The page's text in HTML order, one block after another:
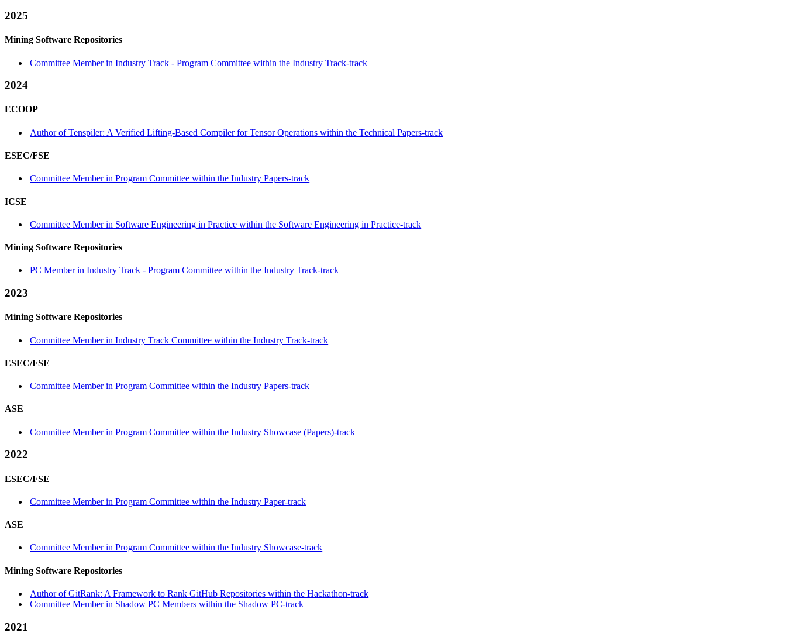
2025
Mining Software Repositories
Committee Member in Industry Track - Program Committee within the Industry Track-track
2024
ECOOP
Author of Tenspiler: A Verified Lifting-Based Compiler for Tensor Operations within the Technical Papers-track
ESEC/FSE
Committee Member in Program Committee within the Industry Papers-track
ICSE
Committee Member in Software Engineering in Practice within the Software Engineering in Practice-track
Mining Software Repositories
PC Member in Industry Track - Program Committee within the Industry Track-track
2023
Mining Software Repositories
Committee Member in Industry Track Committee within the Industry Track-track
ESEC/FSE
Committee Member in Program Committee within the Industry Papers-track
ASE
Committee Member in Program Committee within the Industry Showcase (Papers)-track
2022
ESEC/FSE
Committee Member in Program Committee within the Industry Paper-track
ASE
Committee Member in Program Committee within the Industry Showcase-track
Mining Software Repositories
Author of GitRank: A Framework to Rank GitHub Repositories within the Hackathon-track
Committee Member in Shadow PC Members within the Shadow PC-track
2021